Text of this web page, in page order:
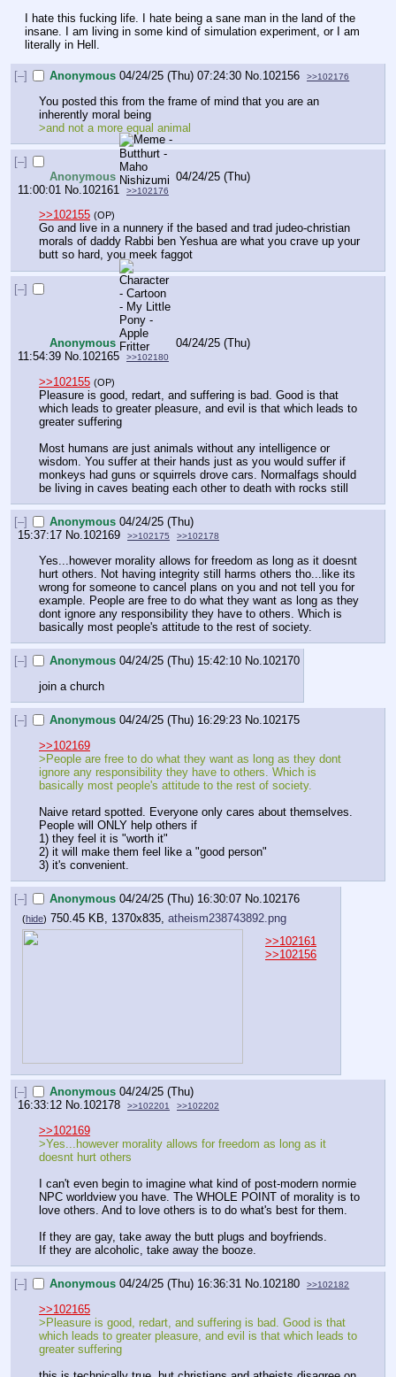
I hate this fucking life. I hate being a sane man in the land of the
insane. I am living in some kind of simulation experiment, or I am
literally in Hell.
[–] Anonymous 04/24/25 (Thu) 07:24:30 No.102156 >>102176
You posted this from the frame of mind that you are an
inherently moral being
>and not a more equal animal
[–]
Anonymous
04/24/25 (Thu)
11:00:01 No. 102161 >>102176
>>102155 (OP)
Go and live in a nunnery if the based and trad judeo-christian
morals of daddy Rabbi ben Yeshua are what you crave up your
butt so hard, you meek faggot
[–]
Anonymous
04/24/25 (Thu)
11:54:39 No.102165 >>102180
>>102155 (OP)
Pleasure is good, redart, and suffering is bad. Good is that
which leads to greater pleasure, and evil is that which leads to
greater suffering
Most humans are just animals without any intelligence or
wisdom. You suffer at their hands just as you would suffer if
monkeys had guns or squirrels drove cars. Normalfags should
be living in caves beating each other to death with rocks still
[–] Anonymous 04/24/25 (Thu)
15:37:17 No.102169 >>102175 >>102178
Yes...however morality allows for freedom as long as it doesnt
hurt others. Not having integrity still harms others tho...like its
wrong for someone to cancel plans on you and not tell you for
example. People are free to do what they want as long as they
dont ignore any responsibility they have to others. Which is
basically most people's attitude to the rest of society.
[–] Anonymous 04/24/25 (Thu) 15:42:10 No.102170
join a church
[–] Anonymous 04/24/25 (Thu) 16:29:23 No.102175
>>102169
>People are free to do what they want as long as they dont
ignore any responsibility they have to others. Which is
basically most people's attitude to the rest of society.
Naive retard spotted. Everyone only cares about themselves.
People will ONLY help others if
1) they feel it is "worth it"
2) it will make them feel like a "good person"
3) it's convenient.
[–] Anonymous 04/24/25 (Thu) 16:30:07 No.102176
(hide) 750.45 KB, 1370x835, atheism238743892.png
>>102161
>>102156
[–] Anonymous 04/24/25 (Thu)
16:33:12 No.102178 >>102201 >>102202
>>102169
>Yes...however morality allows for freedom as long as it
doesnt hurt others
I can't even begin to imagine what kind of post-modern normie
NPC worldview you have. The WHOLE POINT of morality is to
love others. And to love others is to do what's best for them.
If they are gay, take away the butt plugs and boyfriends.
If they are alcoholic, take away the booze.
[–] Anonymous 04/24/25 (Thu) 16:36:31 No.102180 >>102182
>>102165
>Pleasure is good, redart, and suffering is bad. Good is that
which leads to greater pleasure, and evil is that which leads to
greater suffering